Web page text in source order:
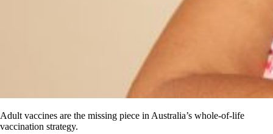
Adult vaccines are the missing piece in Australia’s whole-of-life
vaccination strategy.